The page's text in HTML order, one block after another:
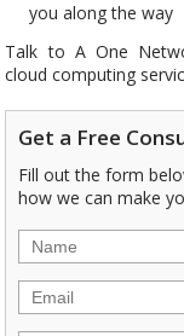
you along the way
Talk to A One
cloud computing
Get a Free
Fill out the form
how we can make